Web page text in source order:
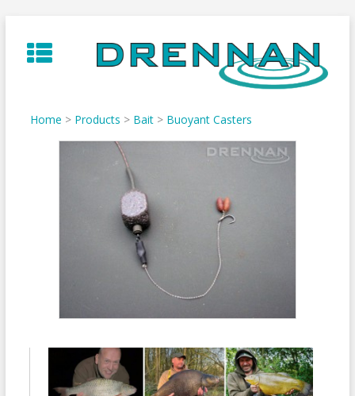
to
content
Home > Products > Bait> Buoyant Casters